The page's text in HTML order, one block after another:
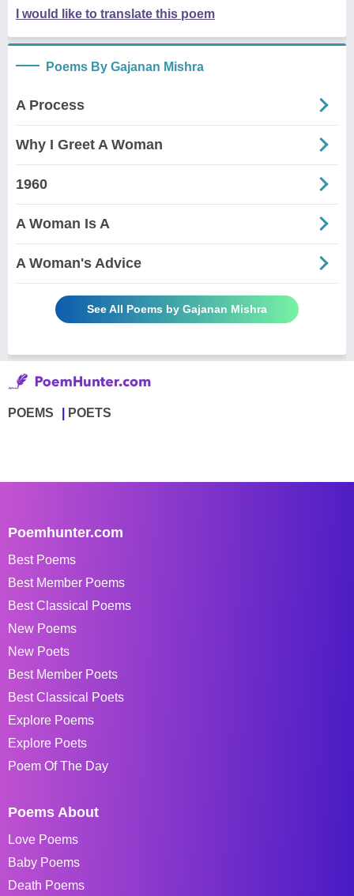
I would like to translate this poem
Poems By Gajanan Mishra
A Process
Why I Greet A Woman
1960
A Woman Is A
A Woman's Advice
See All Poems by Gajanan Mishra
POEMS POETS
Poemhunter.com
Best Poems
Best Member Poems
Best Classical Poems
New Poems
New Poets
Best Member Poets
Best Classical Poets
Explore Poems
Explore Poets
Poem Of The Day
Poems About
Love Poems
Baby Poems
Death Poems